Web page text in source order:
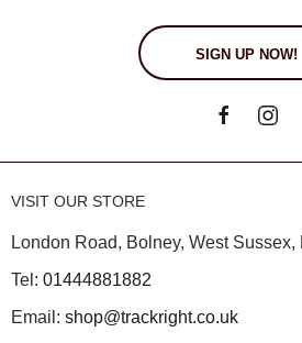
SIGN UP NOW!
VISIT OUR STORE
London Road, Bolney, West Sussex,
Tel: 01444881882
Email: shop@trackright.co.uk